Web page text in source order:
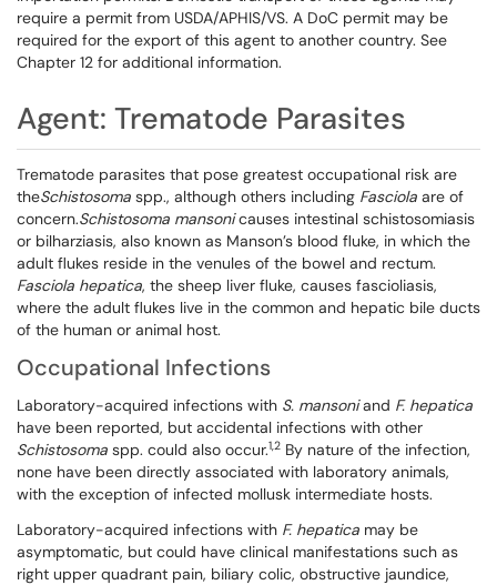
require a permit from USDA/APHIS/VS. A DoC permit may be
required for the export of this agent to another country. See
Chapter 12 for additional information.
Agent: Trematode Parasites
Trematode parasites that pose greatest occupational risk are
theSchistosoma spp., although others including Fasciola are of
concern.Schistosoma mansonicauses intestinal schistosomiasis
or bilharziasis, also known as Manson’s blood fluke, in which the
adult flukes reside in the venules of the bowel and rectum.
Fasciola hepatica, the sheep liver fluke, causes fascioliasis,
where the adult flukes live in the common and hepatic bile ducts
of the human or animal host.
Occupational Infections
Laboratory-acquired infections with S. mansoniand F. hepatica
have been reported, but accidental infections with other
Schistosoma spp. could also occur.1,2 By nature of the infection,
none have been directly associated with laboratory animals,
with the exception of infected mollusk intermediate hosts.
Laboratory-acquired infections with F. hepatica may be
asymptomatic, but could have clinical manifestations such as
right upper quadrant pain, biliary colic, obstructive jaundice,